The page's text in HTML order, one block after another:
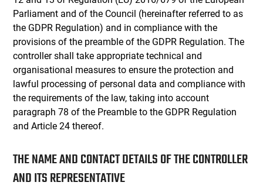
Parliament and of the Council (hereinafter referred to as
the GDPR Regulation) and in compliance with the
provisions of the preamble of the GDPR Regulation. The
controller shall take appropriate technical and
organisational measures to ensure the protection and
lawful processing of personal data and compliance with
the requirements of the law, taking into account
paragraph 78 of the Preamble to the GDPR Regulation
and Article 24 thereof.
THE NAME AND CONTACT DETAILS OF THE CONTROLLER
AND ITS REPRESENTATIVE